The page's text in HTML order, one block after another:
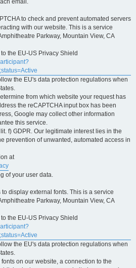
email.
to check and prevent automated servers
with our website. This is a service
Parkway, Mountain View, CA
the EU-US Privacy Shield
the EU's data protection regulations when
from which website your request has
the reCAPTCHA input box has been
Google may collect other information
this service.
f) GDPR. Our legitimate interest lies in the
prevention of unwanted, automated access in
at
of your user data.
display external fonts. This is a service
Parkway, Mountain View, CA
the EU-US Privacy Shield
the EU's data protection regulations when
on our website, a connection to the